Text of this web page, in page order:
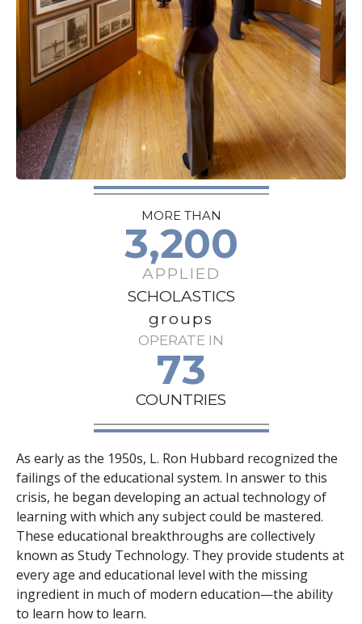
MORE THAN
3,200
APPLIED
SCHOLASTICS
groups
OPERATE IN
73
COUNTRIES
As early as the 1950s, L. Ron Hubbard recognized the
failings of the educational system. In answer to this
crisis, he began developing an actual technology of
learning with which any subject could be mastered.
These educational breakthroughs are collectively
known as Study Technology. They provide students at
every age and educational level with the missing
ingredient in much of modern education—the ability
to learn how to learn.